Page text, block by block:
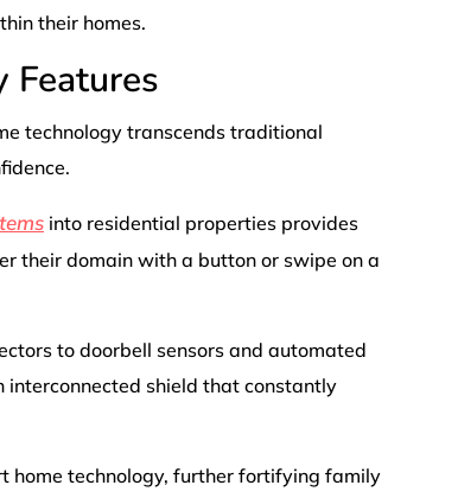
their homes.
Features
technology transcends traditional
into residential properties provides
their domain with a button or swipe on a
to doorbell sensors and automated
interconnected shield that constantly
home technology, further fortifying family